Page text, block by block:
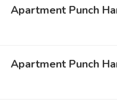
Apartment Punch
Apartment Punch